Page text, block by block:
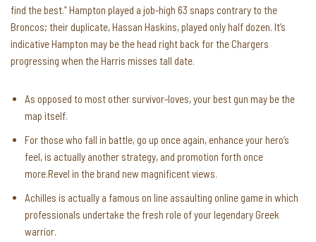
find the best.” Hampton played a job-high 63 snaps contrary to the
Broncos; their duplicate, Hassan Haskins, played only half dozen. It’s
indicative Hampton may be the head right back for the Chargers
progressing when the Harris misses tall date.
As opposed to most other survivor-loves, your best gun may be the
map itself.
For those who fall in battle, go up once again, enhance your hero’s
feel, is actually another strategy, and promotion forth once
more.Revel in the brand new magnificent views.
Achilles is actually a famous on line assaulting online game in which
professionals undertake the fresh role of your legendary Greek
warrior.